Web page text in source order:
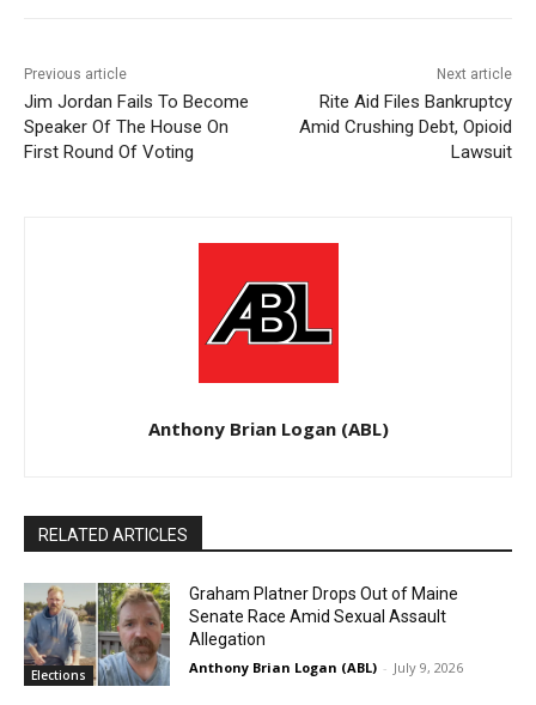
Previous article
Jim Jordan Fails To Become
Speaker Of The House On
First Round Of Voting
Next article
Rite Aid Files Bankruptcy
Amid Crushing Debt, Opioid
Lawsuit
Anthony Brian Logan (ABL)
RELATED ARTICLES
Elections
Graham Platner Drops Out of Maine
Senate Race Amid Sexual Assault
Allegation
Anthony Brian Logan (ABL) - July 9, 2026